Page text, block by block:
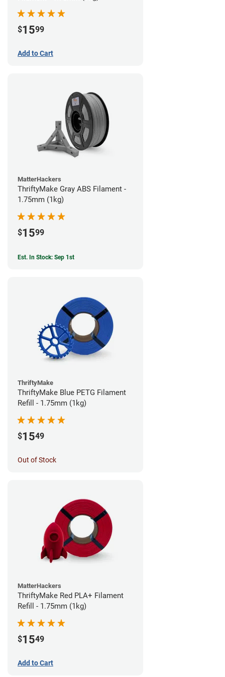
$1599
Add to Cart
MatterHackers
ThriftyMake Gray ABS Filament -
1.75mm (1kg)
$1599
Est. In Stock: Sep 1st
ThriftyMake
ThriftyMake Blue PETG Filament
Refill - 1.75mm (1kg)
$1549
Out of Stock
MatterHackers
ThriftyMake Red PLA+ Filament
Refill - 1.75mm (1kg)
$1549
Add to Cart